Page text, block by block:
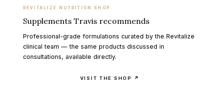
REVITALIZE NUTRITION SHOP
Supplements Travis recommends
Professional-grade formulations curated by the Revitalize
clinical team — the same products discussed in
consultations, available directly.
VISIT THE SHOP ↗